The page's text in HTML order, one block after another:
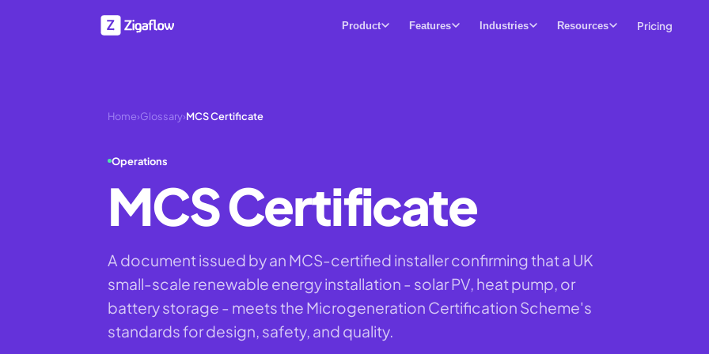
Product Features Industries Resources Pricing
Home›Glossary›MCS Certificate
Operations
MCS Certificate
A document issued by an MCS-certified installer confirming that a UK
small-scale renewable energy installation - solar PV, heat pump, or
battery storage - meets the Microgeneration Certification Scheme's
standards for design, safety, and quality.